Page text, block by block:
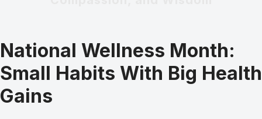
National Wellness Month:
Small Habits With Big Health
Gains